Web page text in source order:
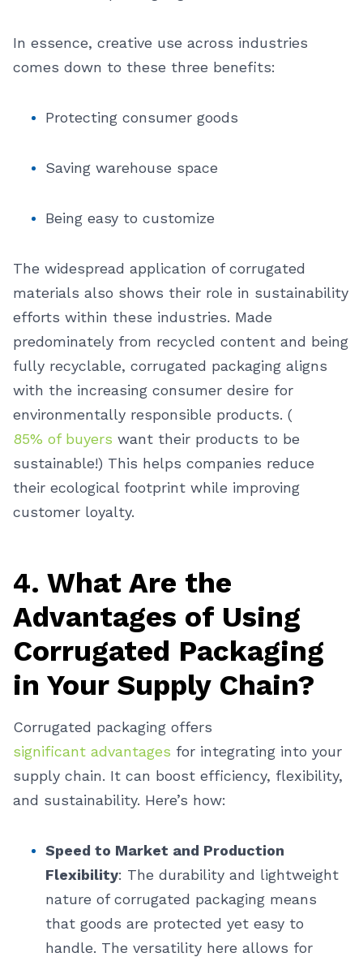
In essence, creative use across industries
comes down to these three benefits:
Protecting consumer goods
Saving warehouse space
Being easy to customize
The widespread application of corrugated
materials also shows their role in sustainability
efforts within these industries. Made
predominately from recycled content and being
fully recyclable, corrugated packaging aligns
with the increasing consumer desire for
environmentally responsible products. (
85% of buyers want their products to be
sustainable!) This helps companies reduce
their ecological footprint while improving
customer loyalty.
4. What Are the
Advantages of Using
Corrugated Packaging
in Your Supply Chain?
Corrugated packaging offers
significant advantages for integrating into your
supply chain. It can boost efficiency, flexibility,
and sustainability. Here’s how:
Speed to Market and Production
Flexibility: The durability and lightweight
nature of corrugated packaging means
that goods are protected yet easy to
handle. The versatility here allows for